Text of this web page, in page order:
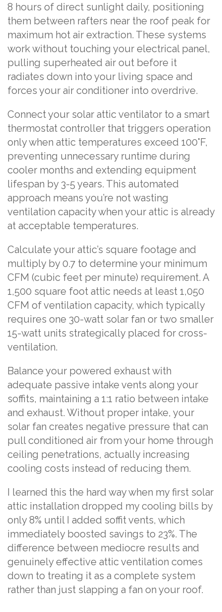
8 hours of direct sunlight daily, positioning
them between rafters near the roof peak for
maximum hot air extraction. These systems
work without touching your electrical panel,
pulling superheated air out before it
radiates down into your living space and
forces your air conditioner into overdrive.
Connect your solar attic ventilator to a smart
thermostat controller that triggers operation
only when attic temperatures exceed 100°F,
preventing unnecessary runtime during
cooler months and extending equipment
lifespan by 3-5 years. This automated
approach means you’re not wasting
ventilation capacity when your attic is already
at acceptable temperatures.
Calculate your attic’s square footage and
multiply by 0.7 to determine your minimum
CFM (cubic feet per minute) requirement. A
1,500 square foot attic needs at least 1,050
CFM of ventilation capacity, which typically
requires one 30-watt solar fan or two smaller
15-watt units strategically placed for cross-
ventilation.
Balance your powered exhaust with
adequate passive intake vents along your
soffits, maintaining a 1:1 ratio between intake
and exhaust. Without proper intake, your
solar fan creates negative pressure that can
pull conditioned air from your home through
ceiling penetrations, actually increasing
cooling costs instead of reducing them.
I learned this the hard way when my first solar
attic installation dropped my cooling bills by
only 8% until I added soffit vents, which
immediately boosted savings to 23%. The
difference between mediocre results and
genuinely effective attic ventilation comes
down to treating it as a complete system
rather than just slapping a fan on your roof.